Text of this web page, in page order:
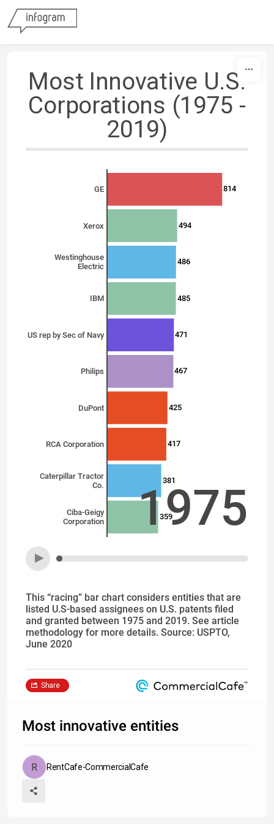
Most Innovative U.S.
Corporations (1975 -
2019)
GE
Xerox
Westinghouse
Electric
IBM
US rep by Sec of Navy
Philips
DuPont
RCA Corporation
Caterpillar Tractor
Co.
Ciba-Geigy
Corporation
814
494
486
485
471
467
425
417
381
359
1975
This “racing” bar chart considers entities that are
listed U.S-based assignees on U.S. patents filed
and granted between 1975 and 2019. See article
methodology for more details. Source: USPTO,
June 2020
Share
Most innovative entities
RentCafe-CommercialCafe